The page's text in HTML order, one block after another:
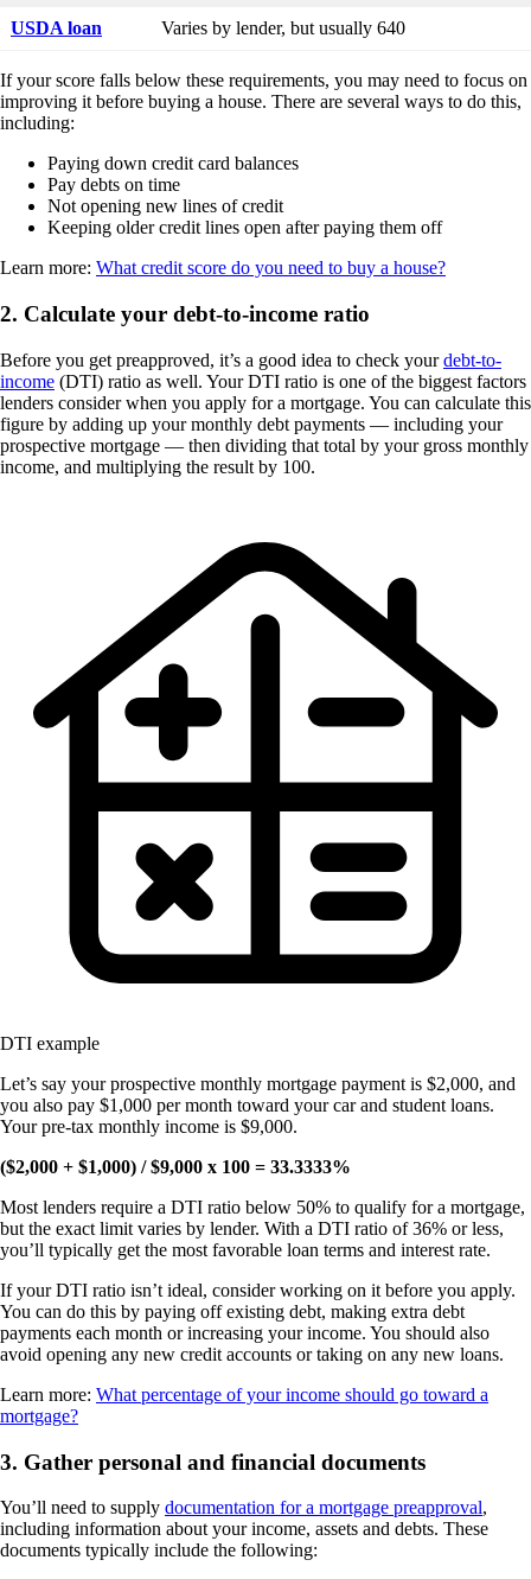
USDA loan Varies by lender, but usually 640
If your score falls below these requirements, you may need to focus on
improving it before buying a house. There are several ways to do this,
including:
Paying down credit card balances
Pay debts on time
Not opening new lines of credit
Keeping older credit lines open after paying them off
Learn more: What credit score do you need to buy a house?
2. Calculate your debt-to-income ratio
Before you get preapproved, it’s a good idea to check yourdebt-to-
income (DTI) ratio as well. Your DTI ratio is one of the biggest factors
lenders consider when you apply for a mortgage. You can calculate this
figure by adding up your monthly debt payments — including your
prospective mortgage — then dividing that total by your gross monthly
income, and multiplying the result by 100.
DTI example
Let’s say your prospective monthly mortgage payment is $2,000, and
you also pay $1,000 per month toward your car and student loans.
Your pre-tax monthly income is $9,000.
($2,000 + $1,000) / $9,000 x 100 = 33.3333%
Most lenders require a DTI ratio below 50% to qualify for a mortgage,
but the exact limit varies by lender. With a DTI ratio of 36% or less,
you’ll typically get the most favorable loan terms and interest rate.
If your DTI ratio isn’t ideal, consider working on it before you apply.
You can do this by paying off existing debt, making extra debt
payments each month or increasing your income. You should also
avoid opening any new credit accounts or taking on any new loans.
Learn more: What percentage of your income should go toward a
mortgage?
3. Gather personal and financial documents
You’ll need to supply documentation for a mortgage preapproval,
including information about your income, assets and debts. These
documents typically include the following: